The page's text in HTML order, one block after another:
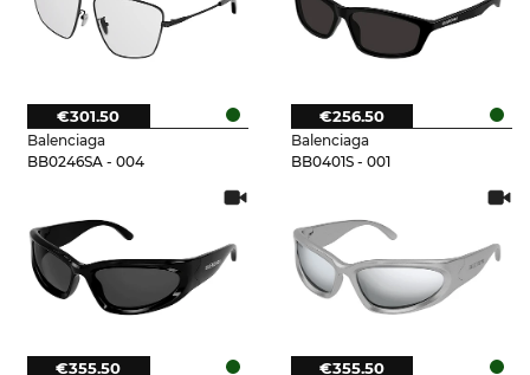
Balenciaga
BB0246SA - 004
€301.50
Balenciaga
BB0401S - 001
€256.50
€355.50 €355.50